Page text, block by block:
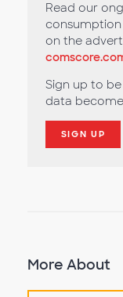
Read our
on the
Sign up to
data
SIGN UP
More About